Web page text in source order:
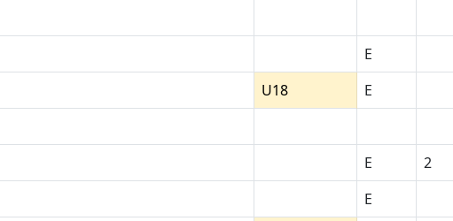
E
U18
E
E 2
E